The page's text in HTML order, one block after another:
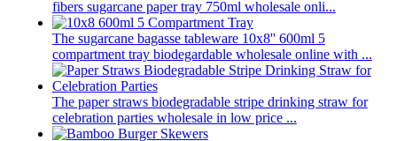
fibers sugarcane paper tray 750ml wholesale onli...
The sugarcane bagasse tableware 10x8'' 600ml 5
compartment tray biodegardable wholesale online with ...
The paper straws biodegradable stripe drinking straw for
celebration parties wholesale in low price ...